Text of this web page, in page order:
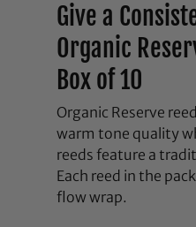
Give a
Organic
Box of 10
Organic Reserve
warm tone quality
reeds feature a
Each reed in the
flow wrap.